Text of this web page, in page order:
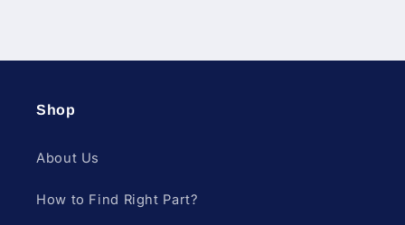
Shop
About Us
How to Find Right Part?